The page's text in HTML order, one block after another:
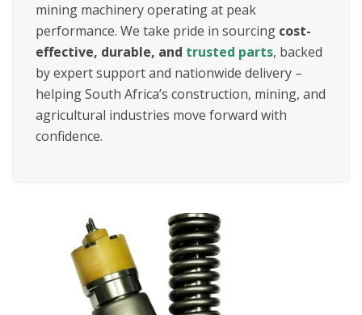
mining machinery operating at peak
performance. We take pride in sourcing cost-
effective, durable, and trusted parts, backed
by expert support and nationwide delivery –
helping South Africa’s construction, mining, and
agricultural industries move forward with
confidence.